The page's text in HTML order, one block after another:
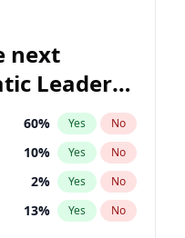
next
Leader
60% Yes No
10% Yes No
2% Yes No
13% Yes No